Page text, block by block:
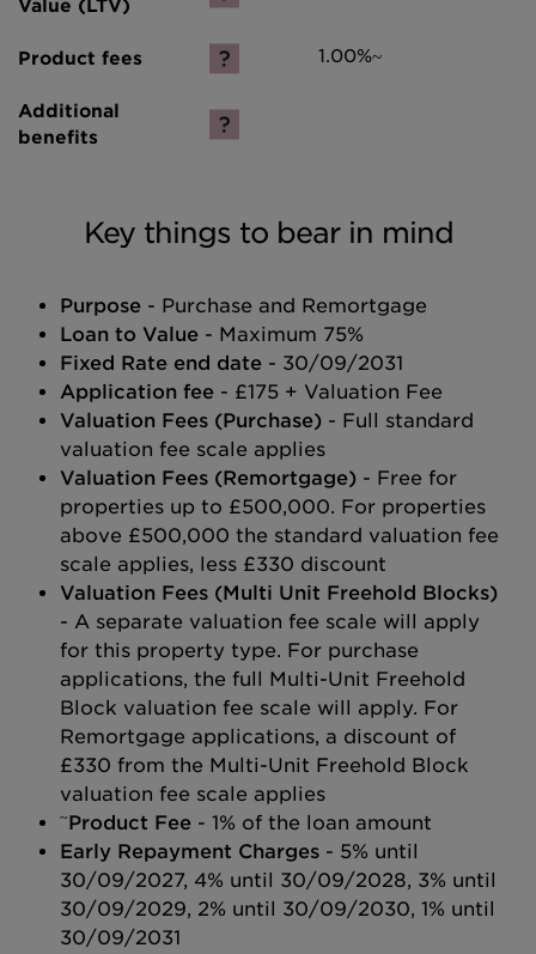
1.00%~
Key things to bear in mind
Purpose - Purchase and Remortgage
Loan to Value - Maximum 75%
Fixed Rate end date - 30/09/2031
Application fee - £175 + Valuation Fee
Valuation Fees (Purchase) - Full standard
valuation fee scale applies
Valuation Fees (Remortgage) - Free for
properties up to £500,000. For properties
above £500,000 the standard valuation fee
scale applies, less £330 discount
Valuation Fees (Multi Unit Freehold Blocks)
- A separate valuation fee scale will apply
for this property type. For purchase
applications, the full Multi-Unit Freehold
Block valuation fee scale will apply. For
Remortgage applications, a discount of
£330 from the Multi-Unit Freehold Block
valuation fee scale applies
~Product Fee - 1% of the loan amount
Early Repayment Charges - 5% until
30/09/2027, 4% until 30/09/2028, 3% until
30/09/2029, 2% until 30/09/2030, 1% until
30/09/2031